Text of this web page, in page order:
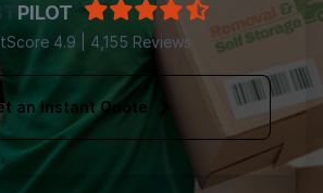
PILOT
4.9 | 4,155 Reviews
an Instant Quote